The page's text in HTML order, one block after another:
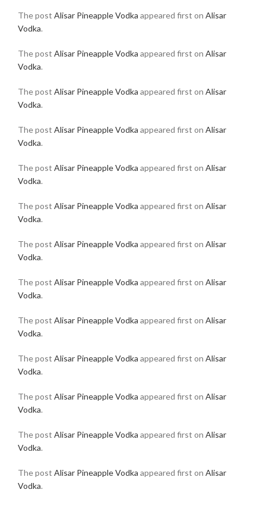
The post Alisar Pineapple Vodka appeared first on Alisar
Vodka.
The post Alisar Pineapple Vodka appeared first on Alisar
Vodka.
The post Alisar Pineapple Vodka appeared first on Alisar
Vodka.
The post Alisar Pineapple Vodka appeared first on Alisar
Vodka.
The post Alisar Pineapple Vodka appeared first on Alisar
Vodka.
The post Alisar Pineapple Vodka appeared first on Alisar
Vodka.
The post Alisar Pineapple Vodka appeared first on Alisar
Vodka.
The post Alisar Pineapple Vodka appeared first on Alisar
Vodka.
The post Alisar Pineapple Vodka appeared first on Alisar
Vodka.
The post Alisar Pineapple Vodka appeared first on Alisar
Vodka.
The post Alisar Pineapple Vodka appeared first on Alisar
Vodka.
The post Alisar Pineapple Vodka appeared first on Alisar
Vodka.
The post Alisar Pineapple Vodka appeared first on Alisar
Vodka.